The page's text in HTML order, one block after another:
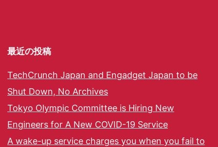
最近の投稿
TechCrunch Japan and Engadget Japan to be
Shut Down, No Archives
Tokyo Olympic Committee is Hiring New
Engineers for A New COVID-19 Service
A wake-up service charges you when you fail to